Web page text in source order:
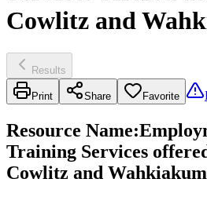
Cowlitz and
Results
Print Share Favorite
Resource Name:
Training Services
Cowlitz and Wahkiakum